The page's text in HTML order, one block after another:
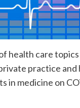
health care
practice
in medicine on